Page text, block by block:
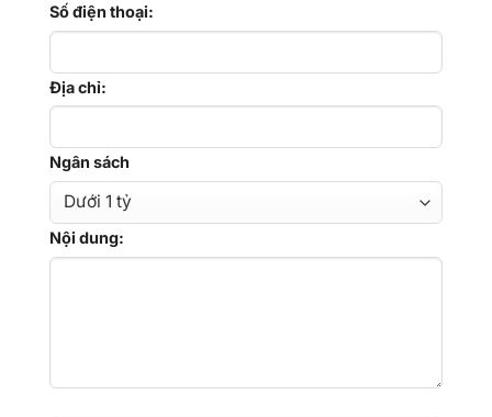
Số điện thoại:
Địa chỉ:
Ngân sách
Nội dung: